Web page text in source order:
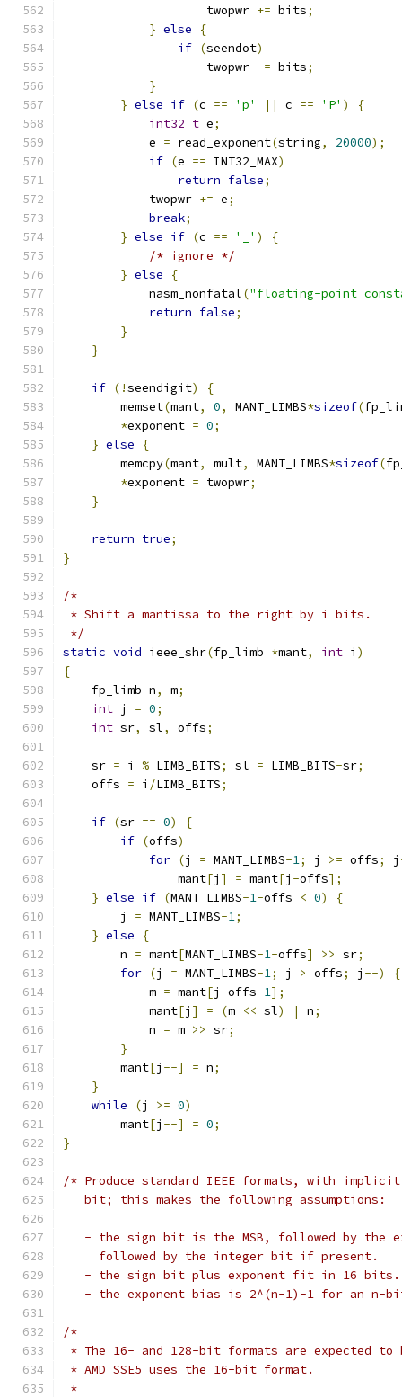
                    twopwr
+= bits;
} else
{
if (seendot)
                    twopwr
-= bits;
}
} else if (c == 'p' || c == 'P' )
{
int32_t e;
            e
= read_exponent(string, 20000);
if (e == INT32_MAX)
return false;
            twopwr
+= e;
break;
} else if (c == '_' )
{
/* ignore */
} else
{
            nasm_nonfatal
("floating-point
return false;
}
}
if (!seendigit)
{
        memset
(mant, 0, MANT_LIMBS*sizeof(
*exponent = 0;
} else
{
        memcpy
(mant, mult, MANT_LIMBS*sizeof(
*exponent = twopwr;
}
return true;
}
/*
* Shift a mantissa to the right by i bits.
*/
static void ieee_shr(fp_limb *mant, int i )
{
    fp_limb n
, m;
int j = 0;
int sr, sl, offs;
    sr
= i % LIMB_BITS; sl = LIMB_BITS-sr;
    offs
= i /LIMB_BITS;
if (sr == 0)
{
if (offs)
for (j = MANT_LIMBS-1; j >= offs; j
                mant
[j ] = mant[j -offs];
} else if (MANT_LIMBS-1-offs < 0)
{
        j
= MANT_LIMBS-1;
} else
{
        n
= mant[MANT_LIMBS-1-offs] >> sr;
for (j = MANT_LIMBS-1; j > offs; j --)
{
            m
= mant[j -offs-1];
            mant
[j ] = (m << sl) | n;
            n
= m >> sr;
}
        mant
[j --] = n;
}
while
(j >= 0)
        mant
[j --] = 0;
}
/* Produce standard IEEE formats, with
   bit; this makes the following assumptions:
- the sign bit is the MSB, followed by the
     followed by the integer bit if present.
   - the sign bit plus exponent fit in 16 bits.
- the exponent bias is 2^(n-1)-1 for an n-
/*
* The 16- and 128-bit formats are expected to
* AMD SSE5 uses the 16-bit format.
*